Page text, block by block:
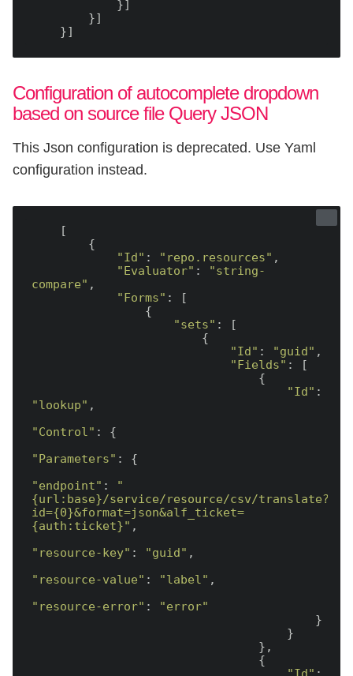
Configuration of autocomplete dropdown
based on source file Query JSON
This Json configuration is deprecated. Use Yaml
configuration instead.
"Id" : "repo.resources" ,
"Evaluator" :
"string-
compare" ,
"Forms" : [
"sets" : [
"Id" : "guid" ,
"Fields" : [
"Id"
"lookup" ,
"Control" : {
"Parameters" : {
"endpoint" :
"
{url:base}/service/resource/csv/translate?
id={0}&format=json&alf_ticket=
{auth:ticket}" ,
"resource-key" : "guid" ,
"resource-value" : "label" ,
"resource-error" :
"error"